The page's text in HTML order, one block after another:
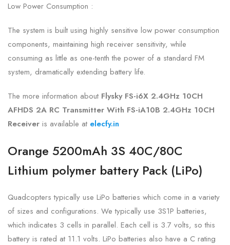
Low Power Consumption :
The system is built using highly sensitive low power consumption
components, maintaining high receiver sensitivity, while
consuming as little as one-tenth the power of a standard FM
system, dramatically extending battery life.
The more information about Flysky FS-i6X 2.4GHz 10CH
AFHDS 2A RC Transmitter With FS-iA10B 2.4GHz 10CH
Receiver is available at elecfy.in
Orange 5200mAh 3S 40C/80C
Lithium polymer battery Pack (LiPo)
Quadcopters typically use LiPo batteries which come in a variety
of sizes and configurations. We typically use 3S1P batteries,
which indicates 3 cells in parallel. Each cell is 3.7 volts, so this
battery is rated at 11.1 volts. LiPo batteries also have a C rating